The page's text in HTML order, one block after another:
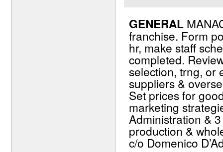
GENERAL
franchise. Form
hr, make staff
completed.
selection, trng, or
suppliers &
Set prices for
marketing
Administration &
production &
c/o Domenico